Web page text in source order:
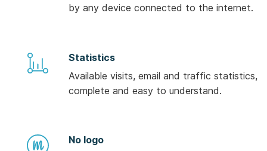
by any device connected to the internet.
Statistics
Available visits, email and traffic statistics,
complete and easy to understand.
No logo